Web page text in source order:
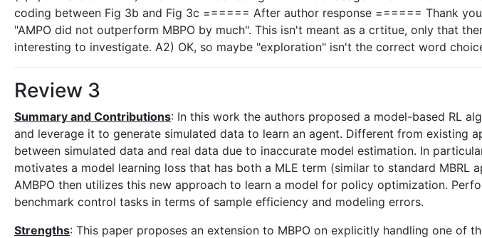
coding between Fig 3b and Fig 3c ====== After author response ====== Thank
"AMPO did not outperform MBPO by much". This isn't meant as a crtitue, only that
interesting to investigate. A2) OK, so maybe "exploration" isn't the correct word
Review 3
Summary and Contributions: In this work the authors proposed a model-based RL
and leverage it to generate simulated data to learn an agent. Different from existing
between simulated data and real data due to inaccurate model estimation. In
motivates a model learning loss that has both a MLE term (similar to standard
AMBPO then utilizes this new approach to learn a model for policy optimization.
benchmark control tasks in terms of sample efficiency and modeling errors.
Strengths: This paper proposes an extension to MBPO on explicitly handling one of